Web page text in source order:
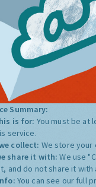
Summary:
is for: You must be at
service.
collect: We store your
share it with:We use
and do not share it with
You can see our full